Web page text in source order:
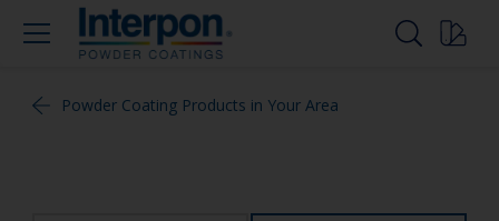
Powder Coating Products in Your Area